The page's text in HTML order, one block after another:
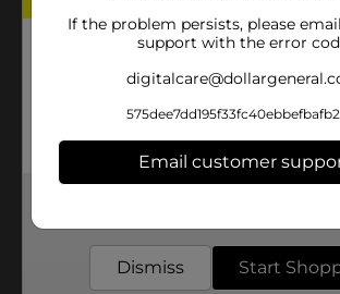
If the problem persists, please
support with the error
Email customer
Dismiss Start